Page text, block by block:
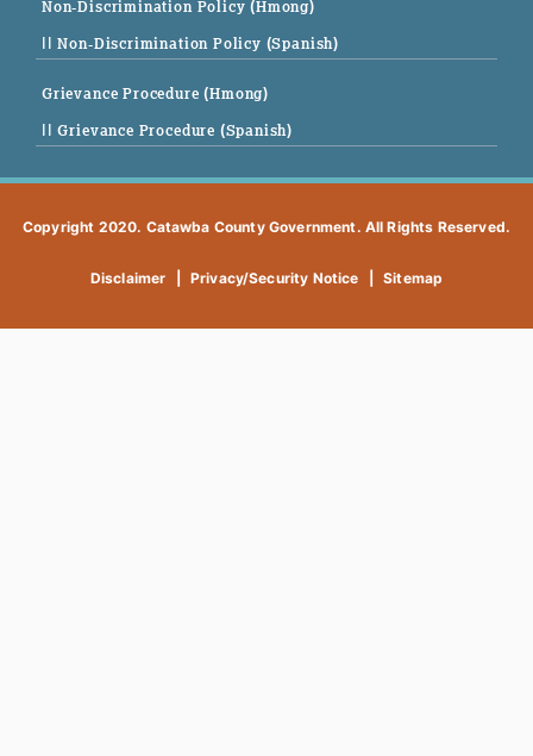
Non-Discrimination Policy (Hmong)
|| Non-Discrimination Policy (Spanish)
Grievance Procedure (Hmong)
|| Grievance Procedure (Spanish)
Copyright 2020. Catawba County Government. All Rights Reserved.
Disclaimer Privacy/Security Notice Sitemap